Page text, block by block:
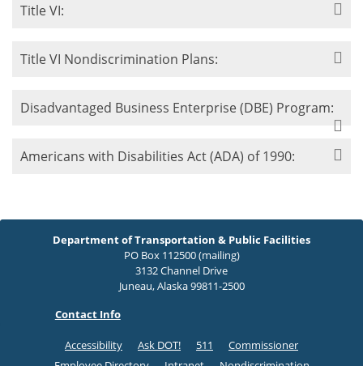
Title VI:
Title VI Nondiscrimination Plans:
Disadvantaged Business Enterprise (DBE) Program:
Americans with Disabilities Act (ADA) of 1990:
Department of Transportation & Public Facilities
PO Box 112500 (mailing)
3132 Channel Drive
Juneau, Alaska 99811-2500
Contact Info
Accessibility Ask DOT! 511
Commissioner